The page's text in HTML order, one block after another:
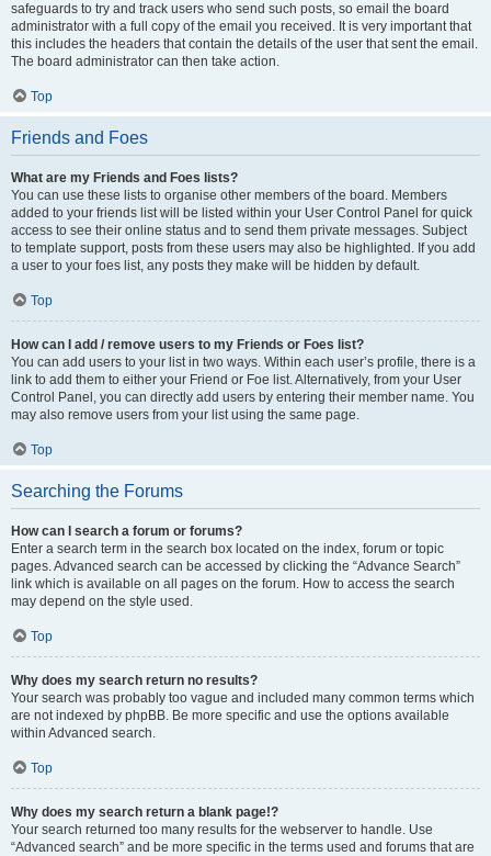
safeguards to try and track users who send such posts, so email the board
administrator with a full copy of the email you received. It is very important that
this includes the headers that contain the details of the user that sent the email.
The board administrator can then take action.
Top
Friends and Foes
What are my Friends and Foes lists?
You can use these lists to organise other members of the board. Members
added to your friends list will be listed within your User Control Panel for quick
access to see their online status and to send them private messages. Subject
to template support, posts from these users may also be highlighted. If you add
a user to your foes list, any posts they make will be hidden by default.
Top
How can I add / remove users to my Friends or Foes list?
You can add users to your list in two ways. Within each user’s profile, there is a
link to add them to either your Friend or Foe list. Alternatively, from your User
Control Panel, you can directly add users by entering their member name. You
may also remove users from your list using the same page.
Top
Searching the Forums
How can I search a forum or forums?
Enter a search term in the search box located on the index, forum or topic
pages. Advanced search can be accessed by clicking the “Advance Search”
link which is available on all pages on the forum. How to access the search
may depend on the style used.
Top
Why does my search return no results?
Your search was probably too vague and included many common terms which
are not indexed by phpBB. Be more specific and use the options available
within Advanced search.
Top
Why does my search return a blank page!?
Your search returned too many results for the webserver to handle. Use
“Advanced search” and be more specific in the terms used and forums that are